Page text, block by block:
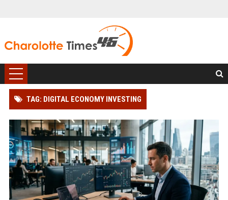
TAG: DIGITAL ECONOMY INVESTING